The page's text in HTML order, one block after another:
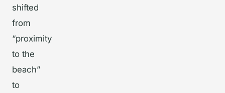
shifted
from
“proximity
to the
beach”
to